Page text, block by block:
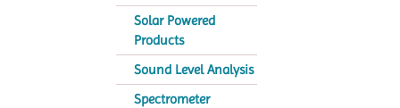
Solar Powered
Products
Sound Level Analysis
Spectrometer